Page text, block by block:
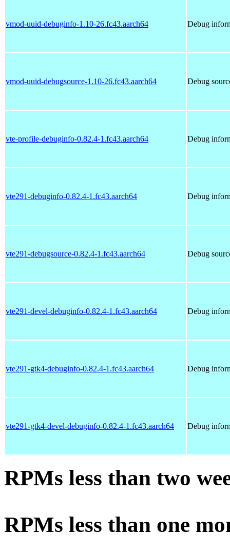
vmod-uuid-debuginfo-1.10-26.fc43.aarch64 Debug
vmod-uuid-debugsource-1.10-26.fc43.aarch64 Debug
vte-profile-debuginfo-0.82.4-1.fc43.aarch64 Debug
vte291-debuginfo-0.82.4-1.fc43.aarch64 Debug
vte291-debugsource-0.82.4-1.fc43.aarch64 Debug
vte291-devel-debuginfo-0.82.4-1.fc43.aarch64 Debug
vte291-gtk4-debuginfo-0.82.4-1.fc43.aarch64 Debug
vte291-gtk4-devel-debuginfo-0.82.4-1.fc43.aarch64 Debug
RPMs less than two
RPMs less than one